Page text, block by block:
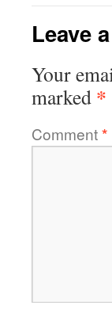
Leave
Your
marked *
Comment*